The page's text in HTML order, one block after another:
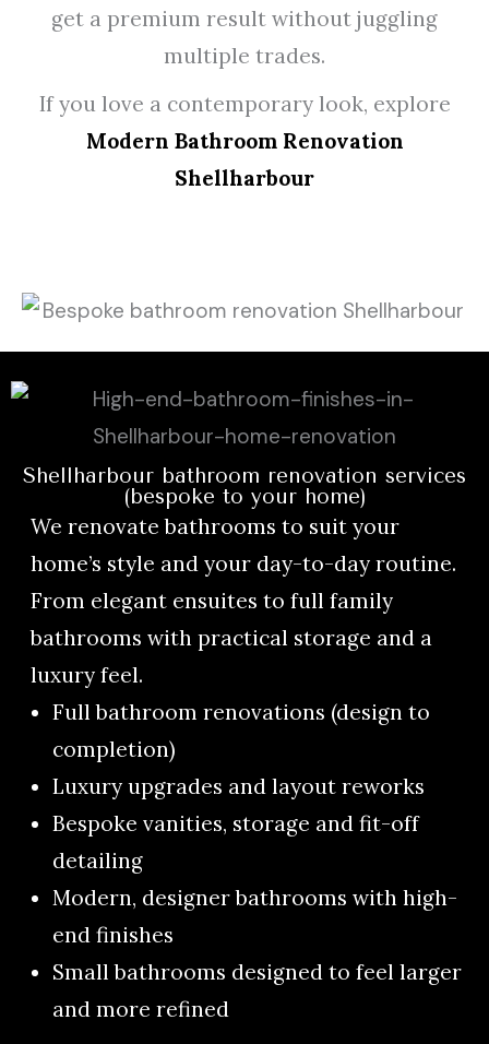
get a premium result without juggling
multiple trades.
If you love a contemporary look, explore
Modern Bathroom Renovation
Shellharbour
Shellharbour bathroom renovation services
(bespoke to your home)
We renovate bathrooms to suit your
home’s style and your day-to-day routine.
From elegant ensuites to full family
bathrooms with practical storage and a
luxury feel.
Full bathroom renovations (design to
completion)
Luxury upgrades and layout reworks
Bespoke vanities, storage and fit-off
detailing
Modern, designer bathrooms with high-
end finishes
Small bathrooms designed to feel larger
and more refined